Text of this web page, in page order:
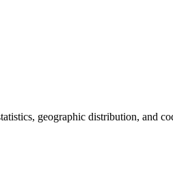
geographic distribution, and